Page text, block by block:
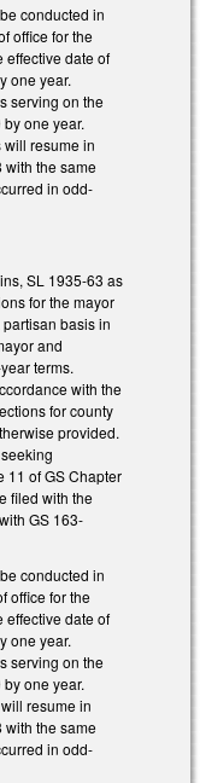
conducted in
office for the
effective date of
one year.
serving on the
one year.
resume in
the same
in odd-
SL 1935-63 as
for the mayor
basis in
and
terms.
with the
for county
provided.
11 of GS Chapter
filed with the
GS 163-
conducted in
office for the
effective date of
one year.
serving on the
one year.
resume in
the same
in odd-